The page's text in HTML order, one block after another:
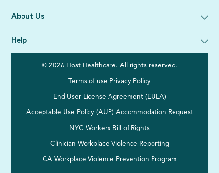
About Us
Help
© 2026 Host Healthcare. All rights reserved.
Terms of use Privacy Policy
End User License Agreement (EULA)
Acceptable Use Policy (AUP) Accommodation Request
NYC Workers Bill of Rights
Clinician Workplace Violence Reporting
CA Workplace Violence Prevention Program